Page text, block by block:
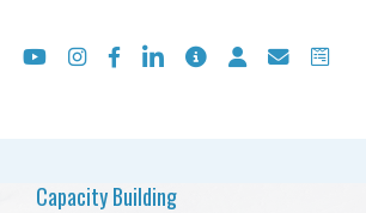
Capacity Building